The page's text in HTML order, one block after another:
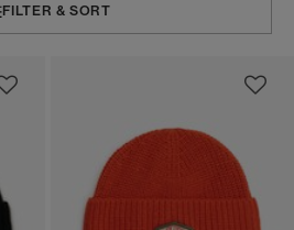
FILTER & SORT